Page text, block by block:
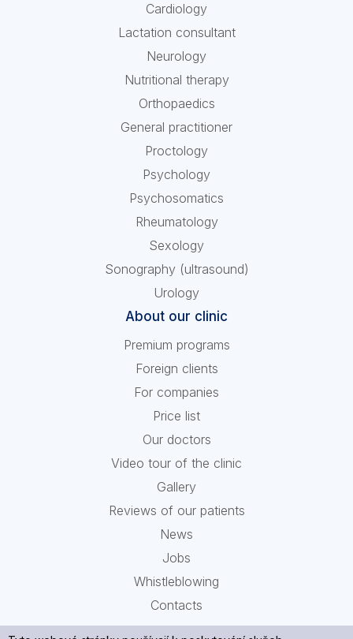
Cardiology
Lactation consultant
Neurology
Nutritional therapy
Orthopaedics
General practitioner
Proctology
Psychology
Psychosomatics
Rheumatology
Sexology
Sonography (ultrasound)
Urology
About our clinic
Premium programs
Foreign clients
For companies
Price list
Our doctors
Video tour of the clinic
Gallery
Reviews of our patients
News
Jobs
Whistleblowing
Contacts